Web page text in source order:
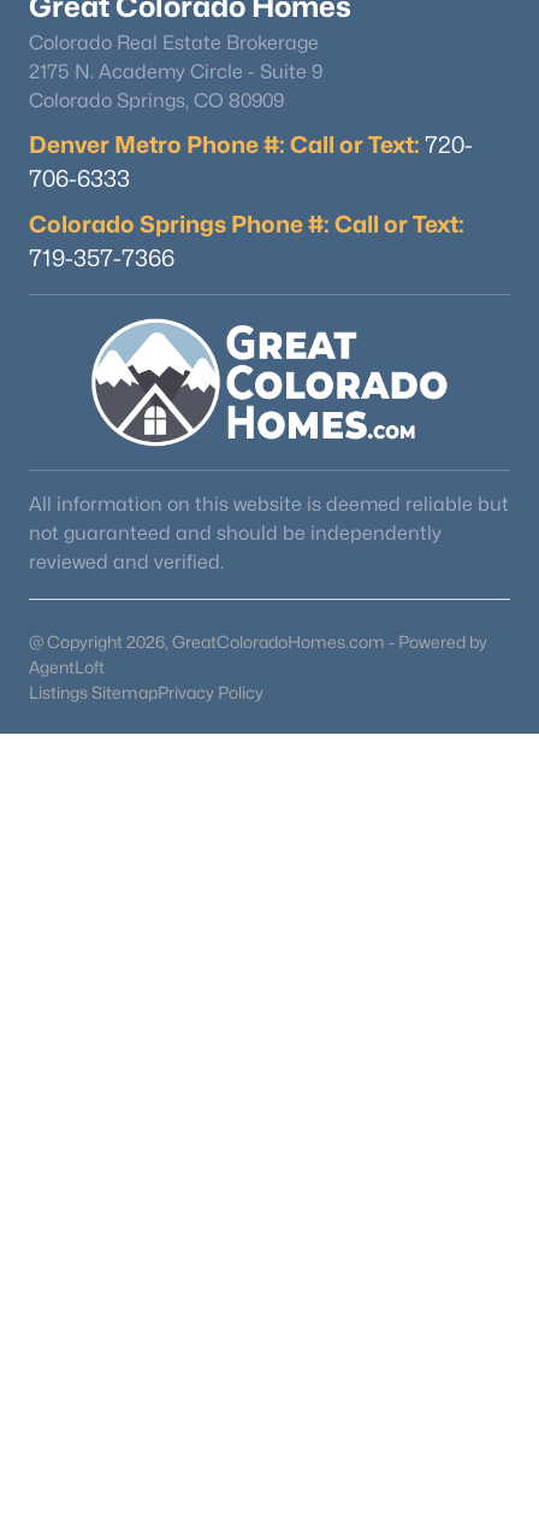
Colorado Real Estate Brokerage
2175 N. Academy Circle - Suite 9
Colorado Springs, CO 80909
Denver Metro Phone #: Call or Text: 720-
706-6333
Colorado Springs Phone #: Call or Text:
719-357-7366
All information on this website is deemed reliable but
not guaranteed and should be independently
reviewed and verified.
@ Copyright 2026, GreatColoradoHomes.com - Powered by
AgentLoft
Listings SitemapPrivacy Policy